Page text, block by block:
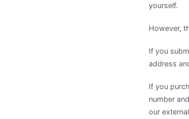
yourself.
However,
If you
address
If you
number
our